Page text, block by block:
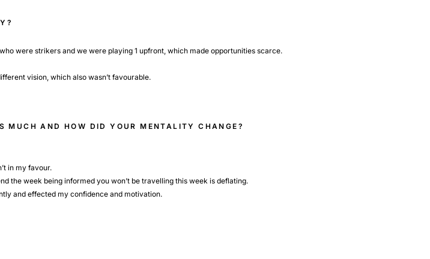
were strikers and we were playing 1 upfront, which made opportunities scarce.
vision, which also wasn’t favourable.
AND HOW DID YOUR MENTALITY CHANGE?
in my favour.
the week being informed you won’t be travelling this week is deflating.
and effected my confidence and motivation.